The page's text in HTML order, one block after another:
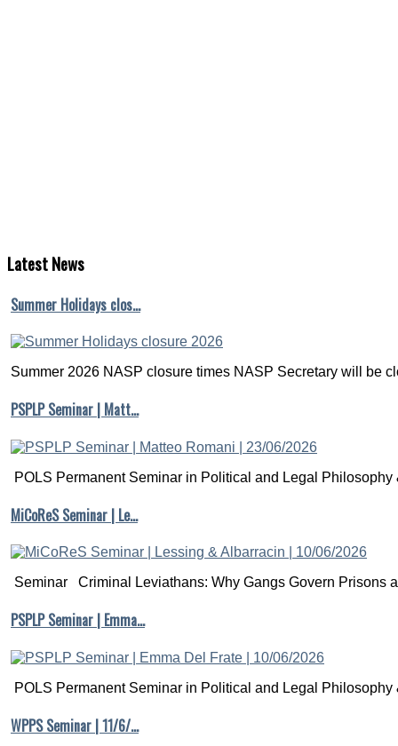
LatestNews
Summer Holidays clos…
Summer 2026 NASP closure times NASP Secretary will be
PSPLP Seminar | Matt…
POLS Permanent Seminar in Political and Legal Philosophy
MiCoReS Seminar | Le…
Seminar Criminal Leviathans: Why Gangs Govern Prisons
PSPLP Seminar | Emma…
POLS Permanent Seminar in Political and Legal Philosophy
WPPS Seminar | 11/6/…